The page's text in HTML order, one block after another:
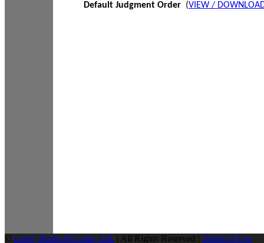
Default Judgment Order (VIEW /
© Greer, Burns & Crain, Ltd. | All Rights Reserved | Terms of Use